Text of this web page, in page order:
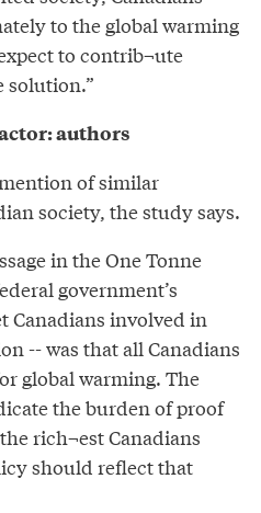
to the global warming
to contrib¬ute
solution.”
authors
of similar
society, the study says.
in the One Tonne
government’s
Canadians involved in
-- was that all Canadians
global warming. The
the burden of proof
rich¬est Canadians
should reflect that